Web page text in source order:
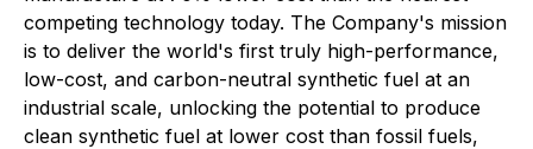
competing technology today. The Company's mission
is to deliver the world's first truly high-performance,
low-cost, and carbon-neutral synthetic fuel at an
industrial scale, unlocking the potential to produce
clean synthetic fuel at lower cost than fossil fuels,